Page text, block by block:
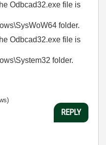
Odbcad32.exe file is
folder.
Odbcad32.exe file is
folder.
REPLY